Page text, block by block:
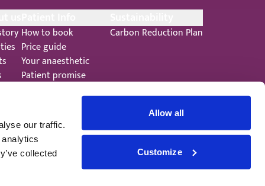
our traffic.
collected
Allow all
Customize
How to book
Price guide
Your anaesthetic
Patient promise
Carbon Reduction Plan